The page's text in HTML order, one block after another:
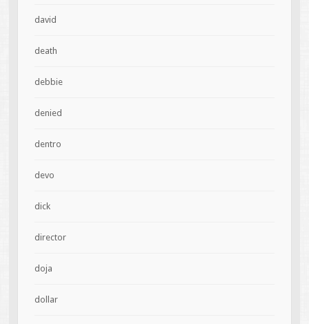
david
death
debbie
denied
dentro
devo
dick
director
doja
dollar